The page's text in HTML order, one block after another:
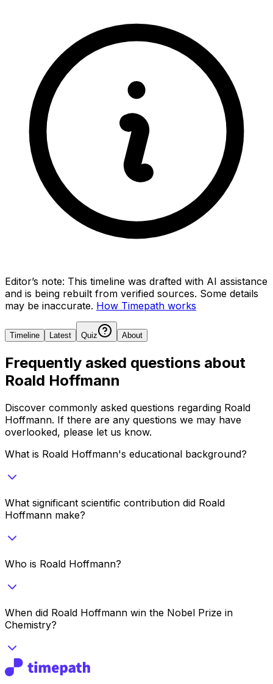
Editor’s note: This timeline was drafted with AI assistance
and is being rebuilt from verified sources. Some details
may be inaccurate. How Timepath works
Timeline Latest Quiz About
Frequently asked questions about
Roald Hoffmann
Discover commonly asked questions regarding Roald
Hoffmann. If there are any questions we may have
overlooked, please let us know.
What is Roald Hoffmann's educational background?
What significant scientific contribution did Roald
Hoffmann make?
Who is Roald Hoffmann?
When did Roald Hoffmann win the Nobel Prize in
Chemistry?